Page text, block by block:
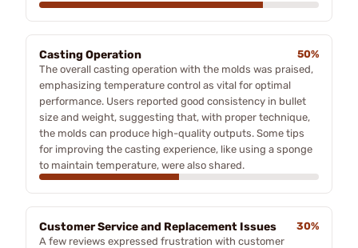
Casting Operation
50%
The overall casting operation with the molds was praised,
emphasizing temperature control as vital for optimal
performance. Users reported good consistency in bullet
size and weight, suggesting that, with proper technique,
the molds can produce high-quality outputs. Some tips
for improving the casting experience, like using a sponge
to maintain temperature, were also shared.
Customer Service and Replacement Issues
30%
A few reviews expressed frustration with customer